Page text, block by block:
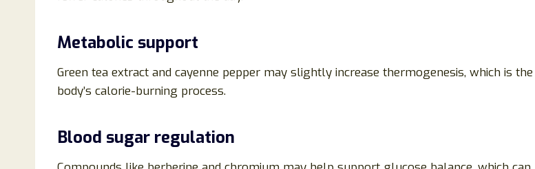
Metabolic support
Green tea extract and cayenne pepper may slightly increase thermogenesis, which is the
body’s calorie-burning process.
Blood sugar regulation